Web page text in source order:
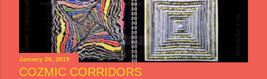
January 26, 2019
COZMIC CORRIDORS